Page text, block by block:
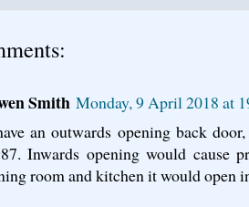
Smith Monday, 9 April 2018 at
an outwards opening back
Inwards opening would cause
room and kitchen it would open